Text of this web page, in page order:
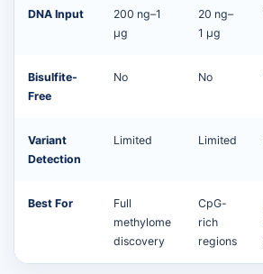
DNA Input
200 ng–1
μg
20 ng–
1 μg
Bisulfite-
Free
No No
Variant
Detection
Limited Limited
Best For
Full
methylome
discovery
CpG-
rich
regions